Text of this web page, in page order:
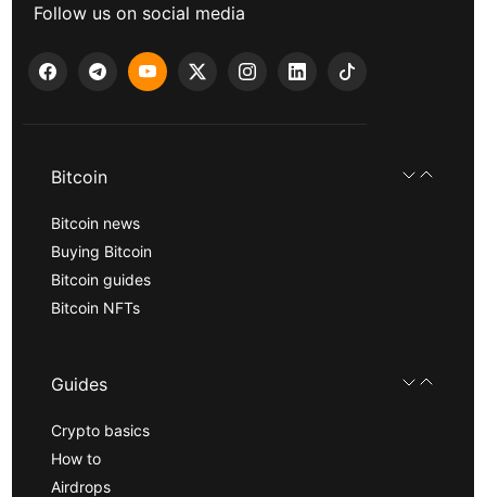
Follow us on social media
Bitcoin
Bitcoin news
Buying Bitcoin
Bitcoin guides
Bitcoin NFTs
Guides
Crypto basics
How to
Airdrops